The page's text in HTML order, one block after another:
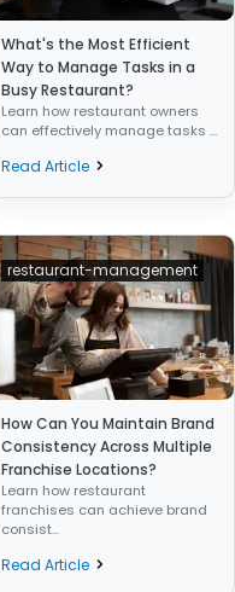
What's the Most Efficient
Way to Manage Tasks in a
Busy Restaurant?
Learn how restaurant owners
can effectively manage tasks ...
Read Article
restaurant-management
How Can You Maintain Brand
Consistency Across Multiple
Franchise Locations?
Learn how restaurant
franchises can achieve brand
consist...
Read Article